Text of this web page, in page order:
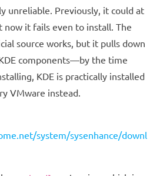
unreliable. Previously, it could at
now it fails even to install. The
source works, but it pulls down
components—by the time
KDE is practically installed
VMware instead.
system/sysenhance/downl